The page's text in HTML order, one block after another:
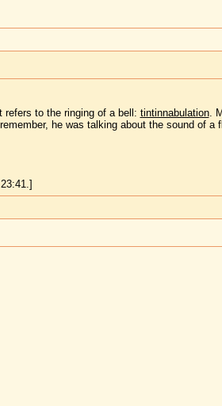
refers to the ringing of a bell: tintinnabulation.
he was talking about the sound of a